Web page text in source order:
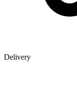
Delivery